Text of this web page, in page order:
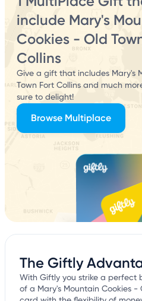
The Giftly
With Giftly you strike a perfect
of a Mary's Mountain Cookies -
include Mary's
Cookies - Old
Collins
Give a gift that includes Mary's
Town Fort Collins and much
sure to delight!
Browse Multiplace